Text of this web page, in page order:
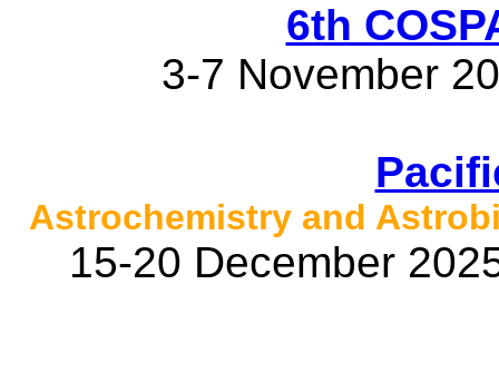
6th
3-7 November
Astrochemistry and
15-20 December